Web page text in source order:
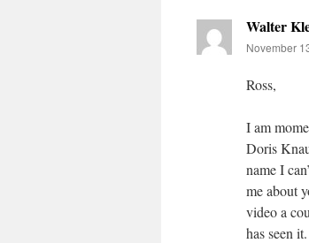
Walter
November
Ross,
I am
Doris
name I
me about
video a
has seen it.